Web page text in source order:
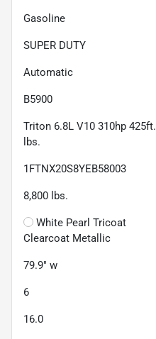
Gasoline
SUPER DUTY
Automatic
B5900
Triton 6.8L V10 310hp 425ft.
lbs.
1FTNX20S8YEB58003
8,800 lbs.
White Pearl Tricoat
Clearcoat Metallic
79.9" w
6
16.0